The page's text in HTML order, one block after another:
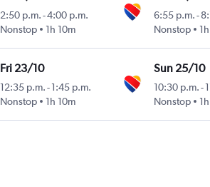
2:50 p.m. -4:00 p.m.
Nonstop
1h 10m
6:55 p.m.-
Nonstop
Fri 23/10
12:35 p.m. -1:45 p.m.
Nonstop
1h 10m
Sun 25/10
10:30 p.m.-
Nonstop